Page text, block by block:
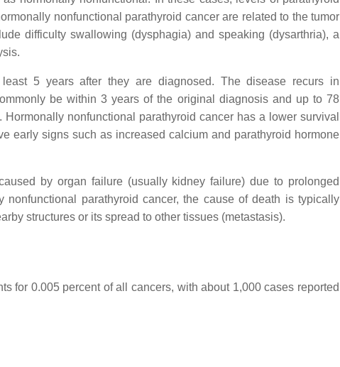
nonfunctional parathyroid cancer are related to the tumor
difficulty swallowing (dysphagia) and speaking (dysarthria), a
5 years after they are diagnosed. The disease recurs in
be within 3 years of the original diagnosis and up to 78
nonfunctional parathyroid cancer has a lower survival
early signs such as increased calcium and parathyroid hormone
by organ failure (usually kidney failure) due to prolonged
parathyroid cancer, the cause of death is typically
structures or its spread to other tissues (metastasis).
for 0.005 percent of all cancers, with about 1,000 cases reported